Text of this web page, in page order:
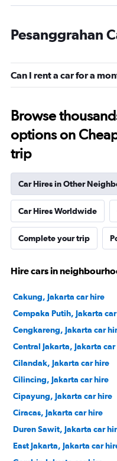
Pesanggrahan
Can I rent a car for a
Browse
options on
trip
Car Hires in Other
Car Hires Worldwide
Complete your trip
Hire cars in
Cakung, Jakarta car hire
Cempaka Putih, Jakarta
Cengkareng, Jakarta car
Central Jakarta, Jakarta
Cilandak, Jakarta car hire
Cilincing, Jakarta car hire
Cipayung, Jakarta car hire
Ciracas, Jakarta car hire
Duren Sawit, Jakarta car
East Jakarta, Jakarta car